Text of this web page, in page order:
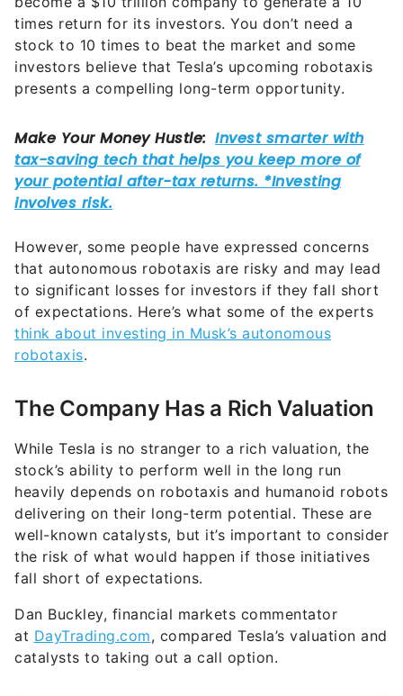
times return for its investors. You don’t need a
stock to 10 times to beat the market and some
investors believe that Tesla’s upcoming robotaxis
presents a compelling long-term opportunity.
However, some people have expressed concerns
that autonomous robotaxis are risky and may lead
to significant losses for investors if they fall short
of expectations. Here’s what some of the experts
think about investing in Musk’s autonomous
robotaxis.
The Company Has a Rich Valuation
While Tesla is no stranger to a rich valuation, the
stock’s ability to perform well in the long run
heavily depends on robotaxis and humanoid robots
delivering on their long-term potential. These are
well-known catalysts, but it’s important to consider
the risk of what would happen if those initiatives
fall short of expectations.
Dan Buckley, financial markets commentator
at DayTrading.com, compared Tesla’s valuation and
catalysts to taking out a call option.